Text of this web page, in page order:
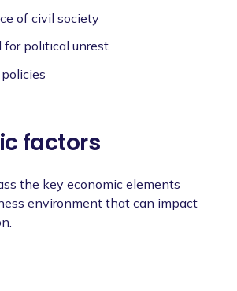
of civil society
political unrest
factors
the key economic elements
environment that can impact